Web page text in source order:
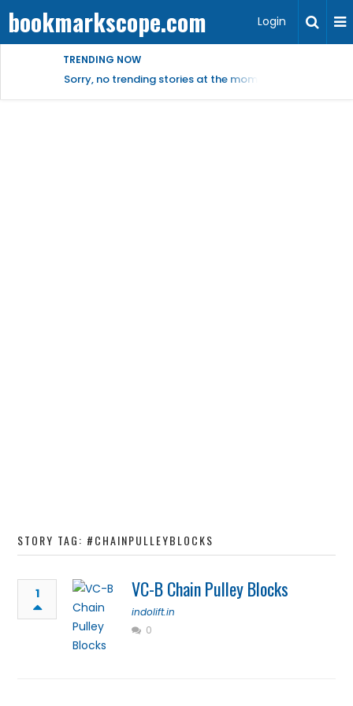
bookmarkscope.com Login
TRENDING NOW
Sorry, no trending stories at the moment.
STORY TAG: #CHAINPULLEYBLOCKS
1 VC-B Chain Pulley Blocks
indolift.in
0